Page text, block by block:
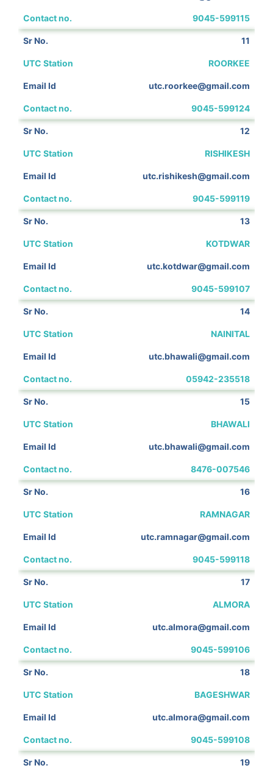
9045-599115
11
ROORKEE
utc.roorkee@gmail.com
9045-599124
12
RISHIKESH
utc.rishikesh@gmail.com
9045-599119
13
KOTDWAR
utc.kotdwar@gmail.com
9045-599107
14
NAINITAL
utc.bhawali@gmail.com
05942-235518
15
BHAWALI
utc.bhawali@gmail.com
8476-007546
16
RAMNAGAR
utc.ramnagar@gmail.com
9045-599118
17
ALMORA
utc.almora@gmail.com
9045-599106
18
BAGESHWAR
utc.almora@gmail.com
9045-599108
19